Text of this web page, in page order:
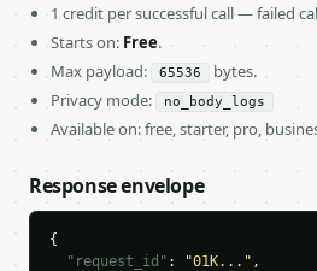
1 credit per successful call — failed
Starts on: Free.
Max payload:
65536
bytes.
Privacy mode:
no_body_logs
Available on: free, starter, pro,
Response envelope
{
"request_id" : "01K..." ,